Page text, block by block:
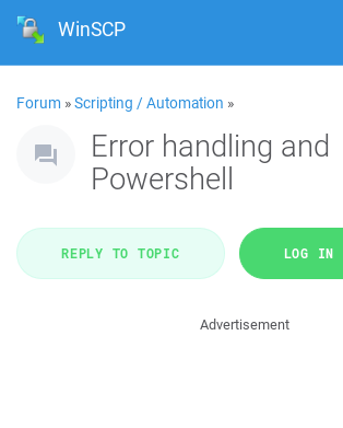
WinSCP
Forum »Scripting / Automation »
Error handling and
Powershell
REPLY TO TOPIC LOG IN
Advertisement